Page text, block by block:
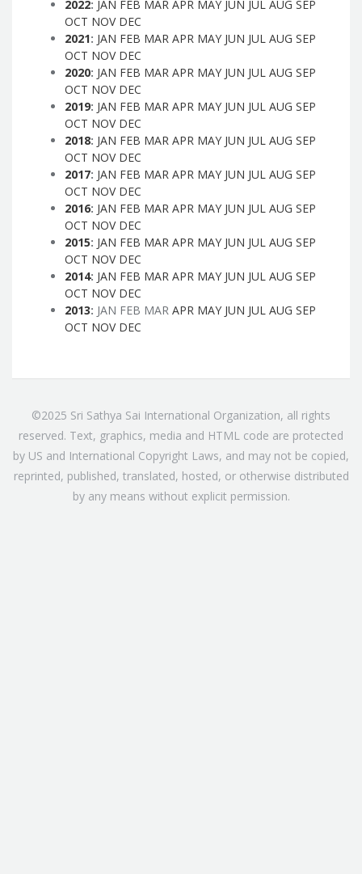
2022: JAN FEB MAR APR MAY JUN JUL AUG SEP
OCT NOV DEC
2021: JAN FEB MAR APR MAY JUN JUL AUG SEP
OCT NOV DEC
2020: JAN FEB MAR APR MAY JUN JUL AUG SEP
OCT NOV DEC
2019: JAN FEB MAR APR MAY JUN JUL AUG SEP
OCT NOV DEC
2018: JAN FEB MAR APR MAY JUN JUL AUG SEP
OCT NOV DEC
2017: JAN FEB MAR APR MAY JUN JUL AUG SEP
OCT NOV DEC
2016: JAN FEB MAR APR MAY JUN JUL AUG SEP
OCT NOV DEC
2015: JAN FEB MAR APR MAY JUN JUL AUG SEP
OCT NOV DEC
2014: JAN FEB MAR APR MAY JUN JUL AUG SEP
OCT NOV DEC
2013: JAN FEB MAR APR MAY JUN JUL AUG SEP
OCT NOV DEC
©2025 Sri Sathya Sai International Organization, all rights
reserved. Text, graphics, media and HTML code are protected
by US and International Copyright Laws, and may not be copied,
reprinted, published, translated, hosted, or otherwise distributed
by any means without explicit permission.